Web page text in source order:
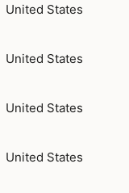
United States
United States
United States
United States